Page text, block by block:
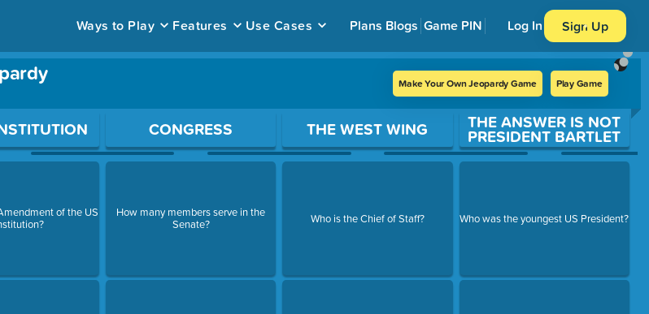
Ways to Play Features Use Cases Plans Blogs Game PIN Log In Sign Up
Make Your Own Jeopardy Game Play Game
of the US
CONGRESS
How many members serve in the
Senate?
THE WEST WING
Who is the Chief of Staff?
THE ANSWER IS NOT
PRESIDENT BARTLET
Who was the youngest US President?